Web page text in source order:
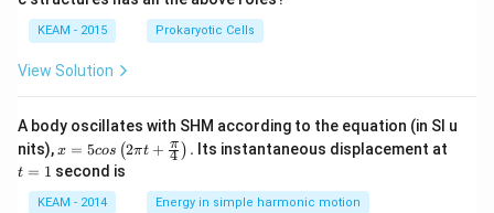
d
KEAM - 2015 Prokaryotic Cells
View Solution
A body oscillates with SHM according to the equation (in SI u
nits),x =
os
\lef
x = 5cos (2πt + 4
π ) . Its instantaneous displacement at
t = 1 second is
KEAM - 2014 Energy in simple harmonic motion